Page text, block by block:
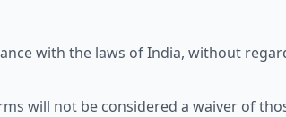
with the laws of India, without
will not be considered a waiver of